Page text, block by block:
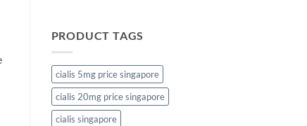
PRODUCT TAGS
cialis 5mg price singapore
cialis 20mg price singapore
cialis singapore